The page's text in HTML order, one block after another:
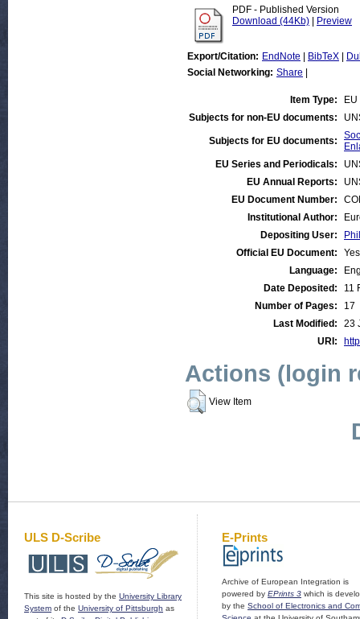
PDF - Published Version
Download (44Kb)
Preview
Export/Citation: EndNote BibTeX
Social Networking: Share
Item Type:
Subjects for non-EU documents:
Subjects for EU documents:
EU Series and Periodicals:
EU Annual Reports:
EU Document Number:
Institutional Author:
Depositing User:
Official EU Document:
Yes
Language:
Date Deposited:
11
Number of Pages:
17
Last Modified:
23
URI:
Actions (login
View Item
ULS D-Scribe
This site is hosted by the University Library
System of the University of Pittsburgh as
E-Prints
Archive of European Integration is
powered by EPrints 3 which is
by the School of Electronics and